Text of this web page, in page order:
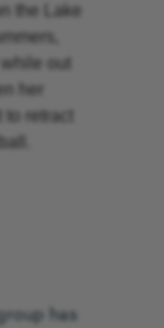
the Lake
out
her
retract
has